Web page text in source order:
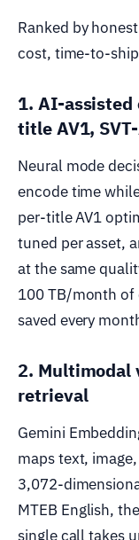
Ranked by
cost, time-to-
1. AI-assisted
title AV1,
Neural mode
encode time
per-title AV1
tuned per asset,
at the same
100 TB/month of
saved every
2. Multimodal
retrieval
Gemini
maps text,
3,072-
MTEB English,
single call takes